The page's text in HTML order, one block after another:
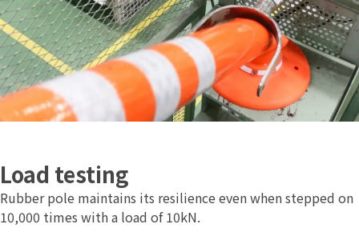
Load testing
Rubber pole maintains its resilience even when stepped on
10,000 times with a load of 10kN.